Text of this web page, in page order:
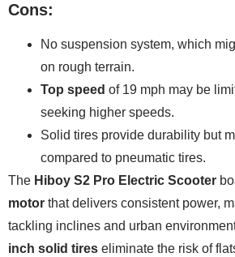
Cons:
No suspension system, which
on rough terrain.
Top speed of 19 mph may be
seeking higher speeds.
Solid tires provide durability but
compared to pneumatic tires.
The Hiboy S2 Pro Electric Scooter
motor that delivers consistent power,
tackling inclines and urban
inch solid tires eliminate the risk of